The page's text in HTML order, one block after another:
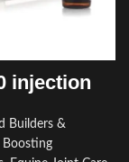
injection
Builders &
Boosting